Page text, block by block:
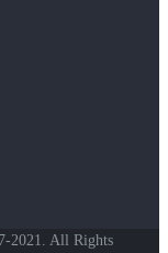
2021. All Rights